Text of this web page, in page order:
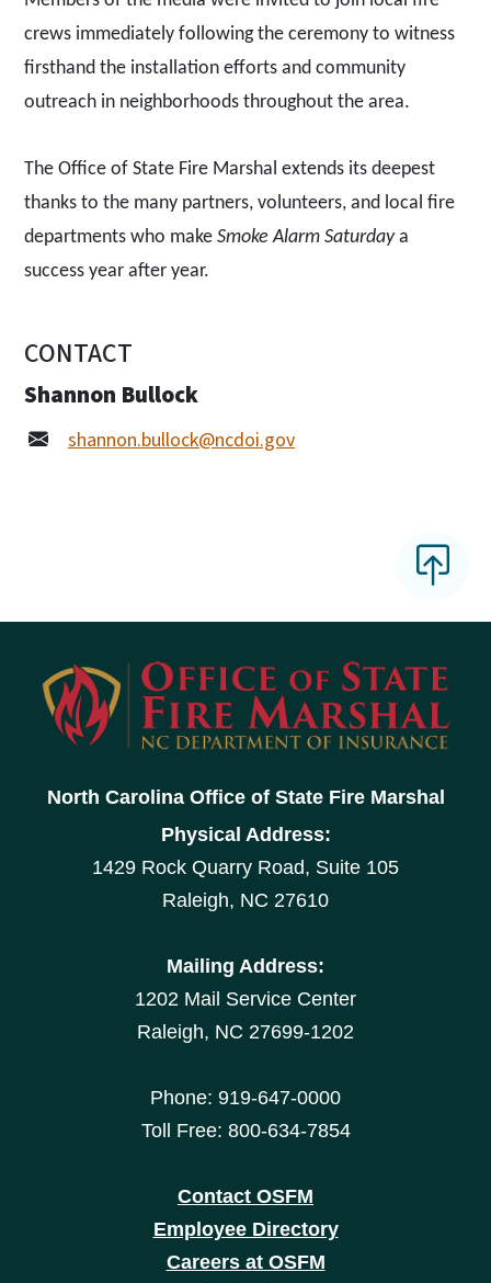
crews immediately following the ceremony to witness
firsthand the installation efforts and community
outreach in neighborhoods throughout the area.
The Office of State Fire Marshal extends its deepest
thanks to the many partners, volunteers, and local fire
departments who make Smoke Alarm Saturdaya
success year after year.
CONTACT
Shannon Bullock
shannon.bullock@ncdoi.gov
North Carolina Office of State Fire Marshal
Physical Address:
1429 Rock Quarry Road, Suite 105
Raleigh, NC 27610
Mailing Address:
1202 Mail Service Center
Raleigh, NC 27699-1202
Phone: 919-647-0000
Toll Free: 800-634-7854
Contact OSFM
Employee Directory
Careers at OSFM